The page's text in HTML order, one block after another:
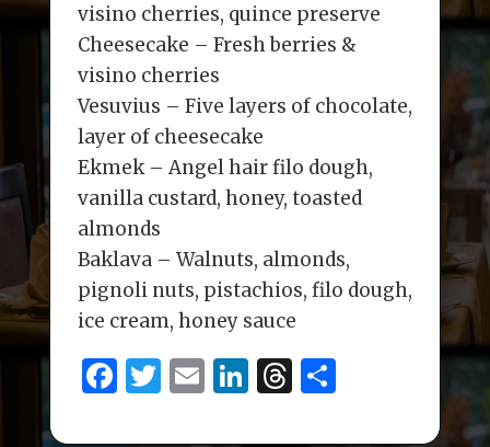
visino cherries, quince preserve
Cheesecake – Fresh berries &
visino cherries
Vesuvius – Five layers of chocolate,
layer of cheesecake
Ekmek – Angel hair filo dough,
vanilla custard, honey, toasted
almonds
Baklava – Walnuts, almonds,
pignoli nuts, pistachios, filo dough,
ice cream, honey sauce
F T E Li T S